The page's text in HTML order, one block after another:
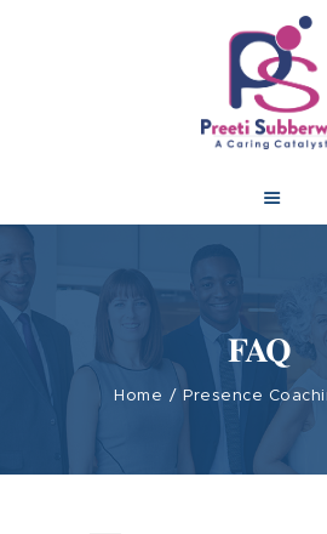
FAQ
Home Presence